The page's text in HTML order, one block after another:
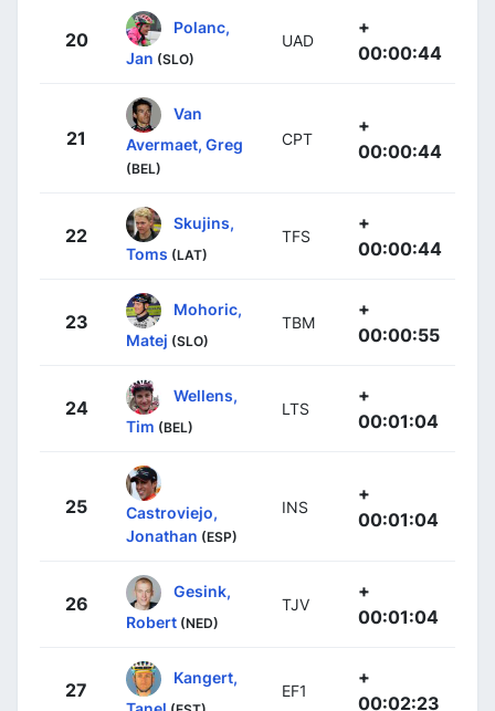
20
Polanc,
Jan (SLO)
UAD
+
00:00:44
21
Van
Avermaet, Greg
(BEL)
CPT
+
00:00:44
22
Skujins,
Toms (LAT)
TFS
+
00:00:44
23
Mohoric,
Matej (SLO)
TBM
+
00:00:55
24
Wellens,
Tim (BEL)
LTS
+
00:01:04
25
Castroviejo,
Jonathan (ESP)
INS
+
00:01:04
26
Gesink,
Robert (NED)
TJV
+
00:01:04
27
Kangert,
EF1
+
00:02:23